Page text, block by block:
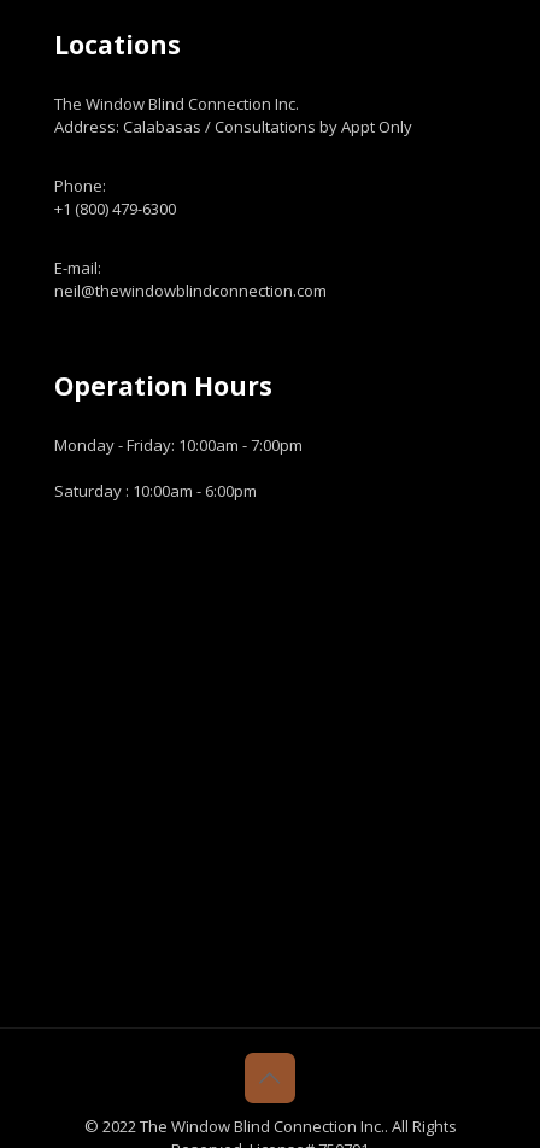
Locations
The Window Blind Connection Inc.
Address: Calabasas / Consultations by Appt Only
Phone:
+1 (800) 479-6300
E-mail:
neil@thewindowblindconnection.com
Operation Hours
Monday - Friday: 10:00am - 7:00pm
Saturday : 10:00am - 6:00pm
© 2022 The Window Blind Connection Inc.. All Rights